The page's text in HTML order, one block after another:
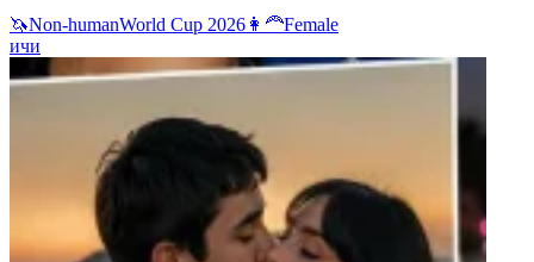
🦄Non-humanWorld Cup 2026 👩‍🦰Female
ичи